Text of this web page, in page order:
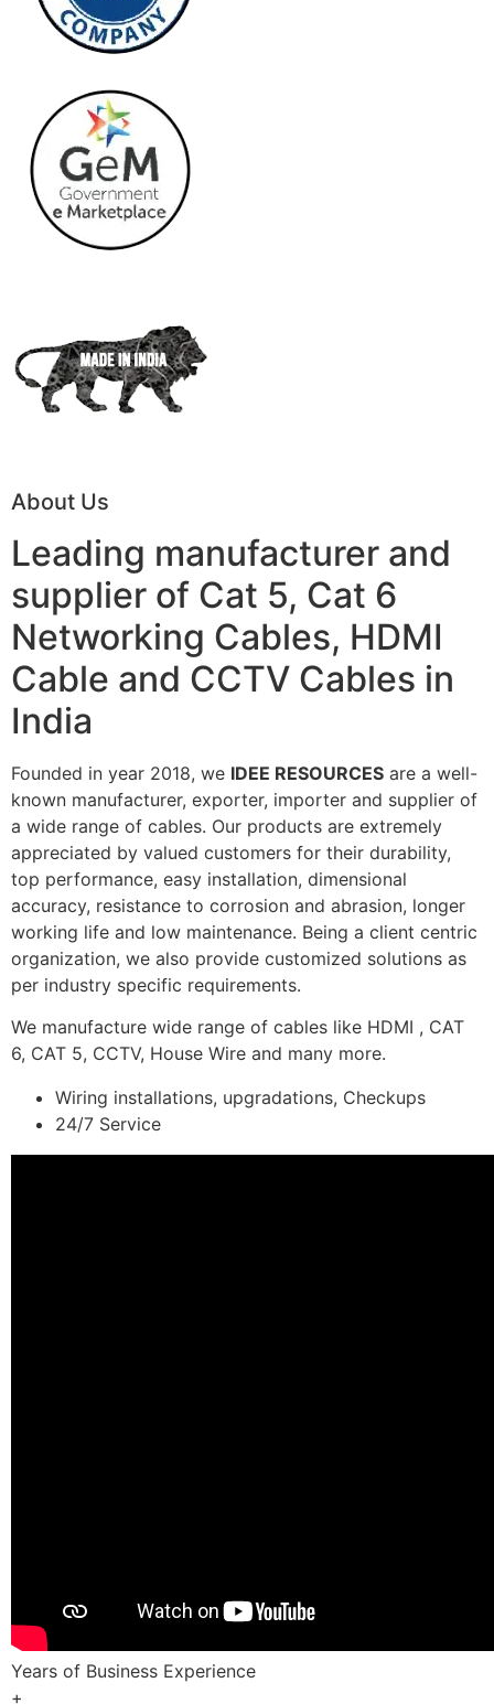
About Us
Leading manufacturer and
supplier of Cat 5, Cat 6
Networking Cables, HDMI
Cable and CCTV Cables in
India
Founded in year 2018, we IDEE RESOURCES are a well-
known manufacturer, exporter, importer and supplier of
a wide range of cables. Our products are extremely
appreciated by valued customers for their durability,
top performance, easy installation, dimensional
accuracy, resistance to corrosion and abrasion, longer
working life and low maintenance. Being a client centric
organization, we also provide customized solutions as
per industry specific requirements.
We manufacture wide range of cables like HDMI , CAT
6, CAT 5, CCTV, House Wire and many more.
Wiring installations, upgradations, Checkups
24/7 Service
Years of Business Experience
+